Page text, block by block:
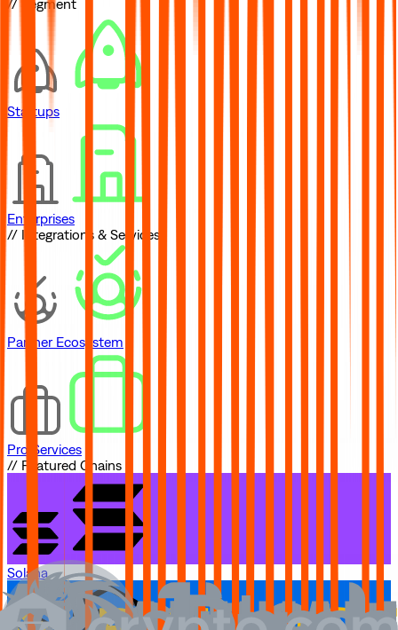
// Segment
Startups
Enterprises
// Integrations & Services
Partner Ecosystem
Pro Services
// Featured Chains
Solana